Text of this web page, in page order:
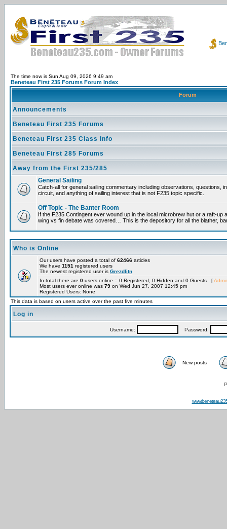
The time now is Sun Aug 09, 2026 9:49 am
Beneteau First 235 Forums Forum Index
Forum
Announcements
Beneteau First 235 Forums
Beneteau First 235 Class Info
Beneteau First 285 Forums
Away from the First 235/285
General Sailing
Catch-all for general sailing commentary including observations, questions,
circuit, and anything of sailing interest that is not F235 topic specific.
Off Topic - The Banter Room
If the F235 Contingent ever wound up in the local microbrew hut or a raft-up
wing vs fin debate was covered… This is the depository for all the blather,
Who is Online
Our users have posted a total of 62466 articles
We have 1151 registered users
The newest registered user is Grezdlitn
In total there are 0 users online :: 0 Registered, 0 Hidden and 0 Guests [
Most users ever online was 79 on Wed Jun 27, 2007 12:45 pm
Registered Users: None
This data is based on users active over the past five minutes
Log in
Username: Password:
New posts